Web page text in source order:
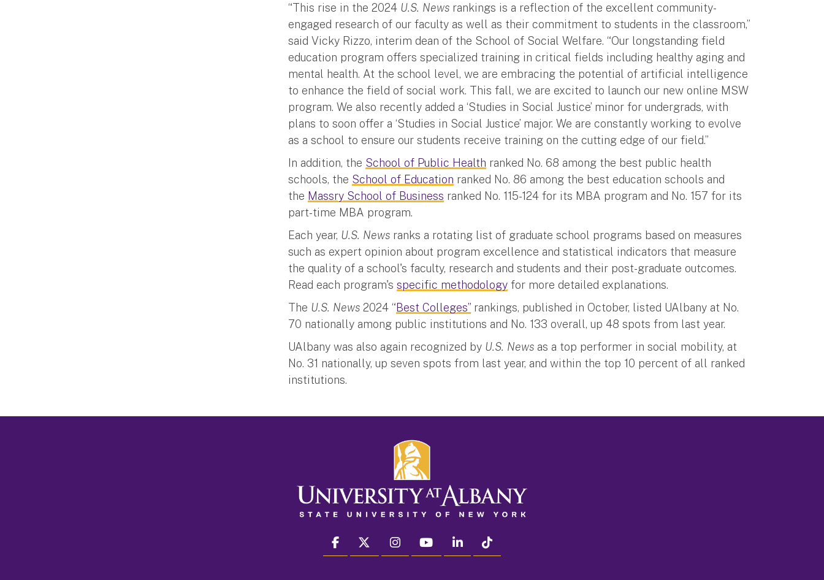
“This rise in the 2024 U.S. News rankings is a reflection of the excellent community-
engaged research of our faculty as well as their commitment to students in the classroom,”
said Vicky Rizzo, interim dean of the School of Social Welfare. “Our longstanding field
education program offers specialized training in critical fields including healthy aging and
mental health. At the school level, we are embracing the potential of artificial intelligence
to enhance the field of social work. This fall, we are excited to launch our new online MSW
program. We also recently added a ‘Studies in Social Justice’ minor for undergrads, with
plans to soon offer a ‘Studies in Social Justice’ major. We are constantly working to evolve
as a school to ensure our students receive training on the cutting edge of our field.”
In addition, the School of Public Health ranked No. 68 among the best public health
schools, the School of Education ranked No. 86 among the best education schools and
the Massry School of Business ranked No. 115-124 for its MBA program and No. 157 for its
part-time MBA program.
Each year, U.S. News ranks a rotating list of graduate school programs based on measures
such as expert opinion about program excellence and statistical indicators that measure
the quality of a school's faculty, research and students and their post-graduate outcomes.
Read each program'sspecific methodology for more detailed explanations.
The U.S. News 2024 “Best Colleges” rankings, published in October, listed UAlbany at No.
70 nationally among public institutions and No. 133 overall, up 48 spots from last year.
UAlbany was also again recognized by U.S. News as a top performer in social mobility, at
No. 31 nationally, up seven spots from last year, and within the top 10 percent of all ranked
institutions.
facebook twitter instagram youtube linkedin